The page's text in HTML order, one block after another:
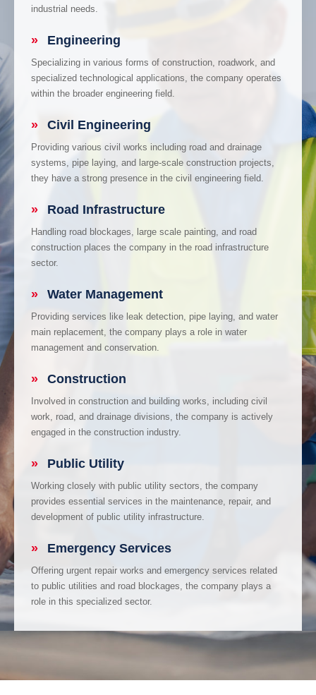
industrial needs.
» Engineering
Specializing in various forms of construction, roadwork, and
specialized technological applications, the company operates
within the broader engineering field.
» Civil Engineering
Providing various civil works including road and drainage
systems, pipe laying, and large-scale construction projects,
they have a strong presence in the civil engineering field.
» Road Infrastructure
Handling road blockages, large scale painting, and road
construction places the company in the road infrastructure
sector.
» Water Management
Providing services like leak detection, pipe laying, and water
main replacement, the company plays a role in water
management and conservation.
» Construction
Involved in construction and building works, including civil
work, road, and drainage divisions, the company is actively
engaged in the construction industry.
» Public Utility
Working closely with public utility sectors, the company
provides essential services in the maintenance, repair, and
development of public utility infrastructure.
» Emergency Services
Offering urgent repair works and emergency services related
to public utilities and road blockages, the company plays a
role in this specialized sector.